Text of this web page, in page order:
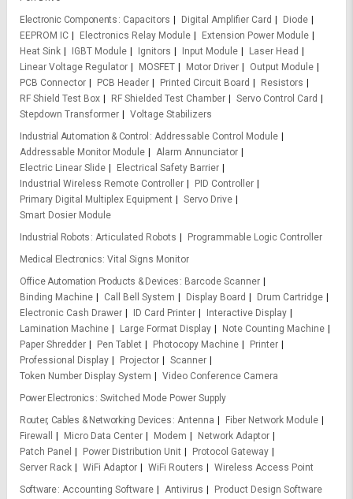
Electronic Components
Capacitors Digital Amplifier Card
Diode
EEPROM IC
Electronics Relay Module
Extension Power Module
Heat Sink
IGBT Module Ignitors Input Module
Laser Head
Linear Voltage Regulator
MOSFET Motor Driver
Output Module
PCB Connector
PCB Header Printed Circuit Board
Resistors
RF Shield Test Box
RF Shielded Test Chamber
Servo Control Card
Stepdown Transformer
Voltage Stabilizers
Industrial Automation & Control
Addressable Control Module
Addressable Monitor Module
Alarm Annunciator
Electric Linear Slide
Electrical Safety Barrier
Industrial Wireless Remote Controller
PID Controller
Primary Digital Multiplex Equipment
Servo Drive
Smart Dosier Module
Industrial Robots Articulated Robots
Programmable Logic Controller
Medical Electronics Vital Signs Monitor
Office Automation Products & Devices
Barcode Scanner
Binding Machine
Call Bell System Display Board
Drum Cartridge
Electronic Cash Drawer
ID Card Printer
Interactive Display
Lamination Machine
Large Format Display
Note Counting Machine
Paper Shredder
Pen Tablet Photocopy Machine
Printer
Professional Display
Projector
Scanner
Token Number Display System
Video Conference Camera
Power Electronics Switched Mode Power Supply
Router, Cables & Networking Devices Antenna
Fiber Network Module
Firewall
Micro Data Center Modem
Network Adaptor
Patch Panel
Power Distribution Unit
Protocol Gateway
Server Rack
WiFi Adaptor WiFi Routers
Wireless Access Point
Software Accounting Software Antivirus
Product Design Software